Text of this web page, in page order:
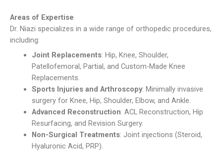
Areas of Expertise
Dr. Niazi specializes in a wide range of orthopedic procedures,
including:
Joint Replacements: Hip, Knee, Shoulder,
Patellofemoral, Partial, and Custom-Made Knee
Replacements.
Sports Injuries and Arthroscopy: Minimally invasive
surgery for Knee, Hip, Shoulder, Elbow, and Ankle.
Advanced Reconstruction: ACL Reconstruction, Hip
Resurfacing, and Revision Surgery.
Non-Surgical Treatments: Joint injections (Steroid,
Hyaluronic Acid, PRP).